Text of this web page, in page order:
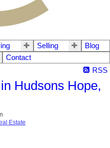
Selling
Blog
Contact
RSS
Hudsons Hope,
Estate